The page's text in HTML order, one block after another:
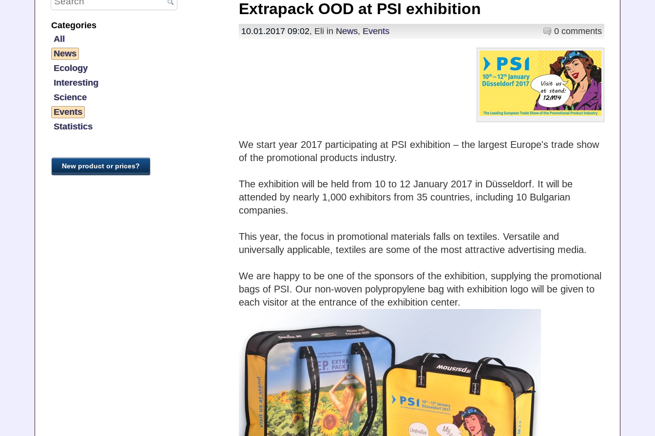
Categories
All
News
Ecology
Interesting
Science
Events
Statistics
Extrapack OOD at PSI exhibition
0 comments
10.01.2017 09:02, Eli in News, Events
We start year 2017 participating at PSI exhibition – the largest Europe's trade show
of the promotional products industry.
The exhibition will be held from 10 to 12 January 2017 in Düsseldorf. It will be
attended by nearly 1,000 exhibitors from 35 countries, including 10 Bulgarian
companies.
This year, the focus in promotional materials falls on textiles. Versatile and
universally applicable, textiles are some of the most attractive advertising media.
We are happy to be one of the sponsors of the exhibition, supplying the promotional
bags of PSI. Our non-woven polypropylene bag with exhibition logo will be given to
each visitor at the entrance of the exhibition center.